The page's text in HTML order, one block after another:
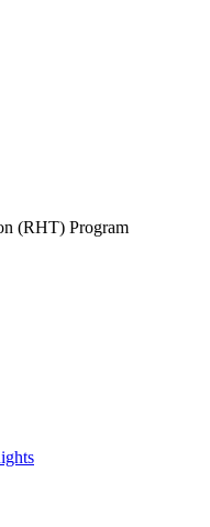
(RHT) Program